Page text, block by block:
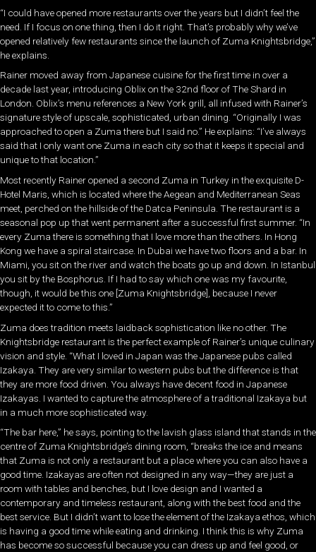
“I could have opened more restaurants over the years but I didn’t feel the
need. If I focus on one thing, then I do it right. That’s probably why we’ve
opened relatively few restaurants since the launch of Zuma Knightsbridge,”
he explains.
Rainer moved away from Japanese cuisine for the first time in over a
decade last year, introducing Oblix on the 32nd floor of The Shard in
London. Oblix’s menu references a New York grill, all infused with Rainer’s
signature style of upscale, sophisticated, urban dining. “Originally I was
approached to open a Zuma there but I said no.” He explains: “I’ve always
said that I only want one Zuma in each city so that it keeps it special and
unique to that location.”
Most recently Rainer opened a second Zuma in Turkey in the exquisite D-
Hotel Maris, which is located where the Aegean and Mediterranean Seas
meet, perched on the hillside of the Datca Peninsula. The restaurant is a
seasonal pop up that went permanent after a successful first summer. “In
every Zuma there is something that I love more than the others. In Hong
Kong we have a spiral staircase. In Dubai we have two floors and a bar. In
Miami, you sit on the river and watch the boats go up and down. In Istanbul
you sit by the Bosphorus. If I had to say which one was my favourite,
though, it would be this one [Zuma Knightsbridge], because I never
expected it to come to this.”
Zuma does tradition meets laidback sophistication like no other. The
Knightsbridge restaurant is the perfect example of Rainer’s unique culinary
vision and style. “What I loved in Japan was the Japanese pubs called
Izakaya. They are very similar to western pubs but the difference is that
they are more food driven. You always have decent food in Japanese
Izakayas. I wanted to capture the atmosphere of a traditional Izakaya but
in a much more sophisticated way.
“The bar here,” he says, pointing to the lavish glass island that stands in the
centre of Zuma Knightsbridge’s dining room, “breaks the ice and means
that Zuma is not only a restaurant but a place where you can also have a
good time. Izakayas are often not designed in any way—they are just a
room with tables and benches, but I love design and I wanted a
contemporary and timeless restaurant, along with the best food and the
best service. But I didn’t want to lose the element of the Izakaya ethos, which
is having a good time while eating and drinking. I think this is why Zuma
has become so successful because you can dress up and feel good, or